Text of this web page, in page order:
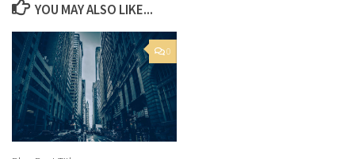
YOU MAY ALSO LIKE...
0